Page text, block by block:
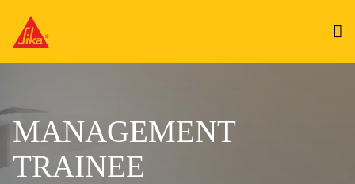
MANAGEMENT
TRAINEE